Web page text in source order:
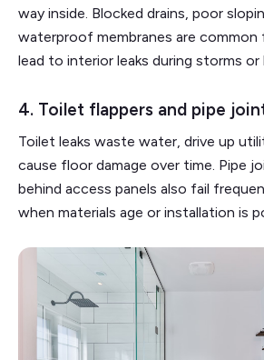
way inside. Blocked drains, poor
waterproof membranes are
lead to interior leaks during storms or
4. Toilet flappers and pipe
Toilet leaks waste water, drive up
cause floor damage over time. Pipe
behind access panels also fail
when materials age or installation is